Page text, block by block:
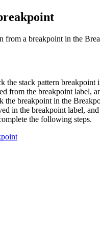
from a breakpoint in the
the stack pattern
from the breakpoint label,
the breakpoint in the
in the breakpoint label,
the following steps.